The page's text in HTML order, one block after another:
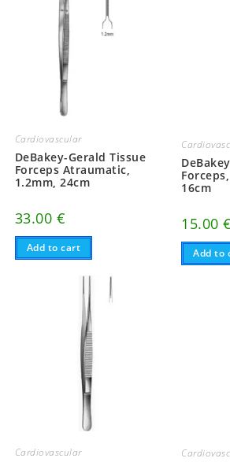
Cardiovascular
DeBakey-Gerald Tissue
Forceps Atraumatic,
1.2mm, 24cm
33.00 €
Add to cart
16cm
15.00€
Add to
Cardiovascular